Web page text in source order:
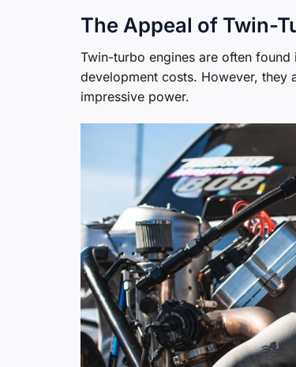
The Appeal of Twin-
Twin-turbo engines are often
development costs. However, they
impressive power.